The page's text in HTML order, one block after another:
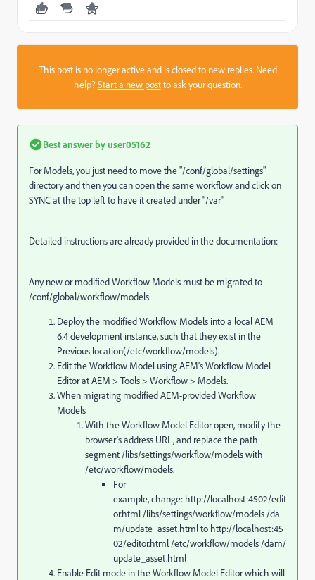
This post is no longer active and is closed to new replies. Need
help?Start a new postto ask your question.
Best answer by user05162
For Models, you just need to move the "/conf/global/settings"
directory and then you can open the same workflow and click on
SYNC at the top left to have it created under "/var"
Detailed instructions are already provided in the documentation:
Any new or modified Workflow Models must be migrated to
/conf/global/workflow/models.
Deploy the modified Workflow Models into a local AEM
6.4 development instance, such that they exist in the
Previous location(/etc/workflow/models).
Edit the Workflow Model using AEM's Workflow Model
Editor at AEM > Tools > Workflow > Models.
When migrating modified AEM-provided Workflow
Models
With the Workflow Model Editor open, modify the
browser's address URL, and replace the path
segment /libs/settings/workflow/models with
/etc/workflow/models.
For
example, change: http://localhost:4502/edit
or.html /libs/settings/workflow/models /da
m/update_asset.html to http://localhost:45
02/editor.html /etc/workflow/models /dam/
update_asset.html
Enable Edit mode in the Workflow Model Editor which will